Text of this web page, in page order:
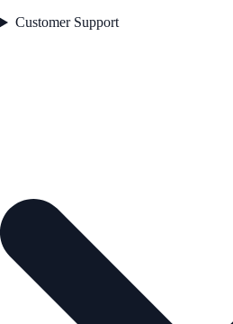
Customer Support